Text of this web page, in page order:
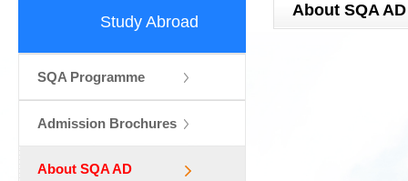
Study Abroad
SQA Programme
Admission Brochures
About SQA AD
About SQA AD